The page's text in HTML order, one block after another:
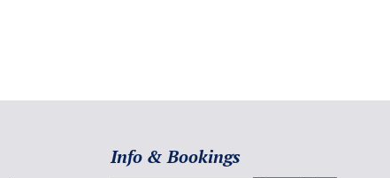
Info & Bookings